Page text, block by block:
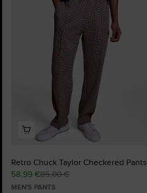
Favourites
Retro Chuck Taylor Checkered Pants
58,99 €85,00 €
MEN'S PANTS